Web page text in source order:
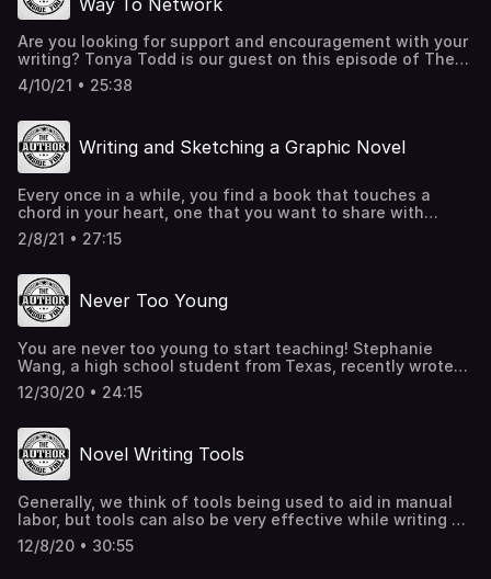
Way To Network
Are you looking for support and encouragement with your
writing? Tonya Todd is our guest on this episode of The
Author Inside You and she highly recommends you join a
writer's group. You can make new friends, find beta
find an editor or publisher!
https://www.mstonyatodd.com/the_author/
https://www.mstonyatodd.com/podcast/
https://www.facebook.com/groups/hendersonwritersgroup
https://www.meetup.com/
4/10/21 • 25:38
Writing and Sketching a Graphic Novel
Every once in a while, you find a book that touches a
chord in your heart, one that you want to share with
everyone you know. Well, that is exactly what happened
with Leah and the book, Black Heroes of the Wild West.
interview James Otis Smith, the author and artist behind
this spectacular graphic novel. Toon Books
2/8/21 • 27:15
Never Too Young
You are never too young to start teaching! Stephanie
Wang, a high school student from Texas, recently wrote
and illustrated a book designed to educate younger
readers on the COVID-19 pandemic. On this episode of
interview and learn how she is creating a curriculum
based on her book. Stephanie's website Lulu.com
Canva.com
12/30/20 • 24:15
Novel Writing Tools
Generally, we think of tools being used to aid in manual
labor, but tools can also be very effective while writing a
book. On this episode of The Author Inside You, we are
joined by author Aran Jane who shares with us how he
12/8/20 • 30:55